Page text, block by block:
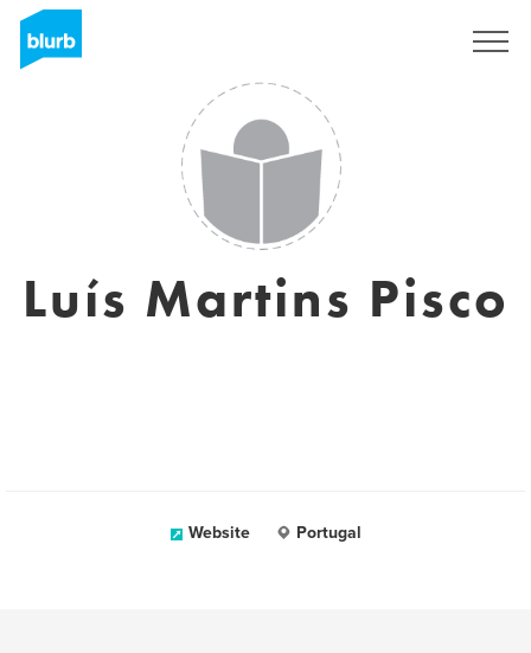
Luís Martins Pisco
Website Portugal